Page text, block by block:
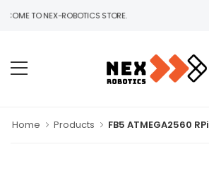
TO NEX-ROBOTICS STORE.
Home Products FB5 ATMEGA2560 RPi